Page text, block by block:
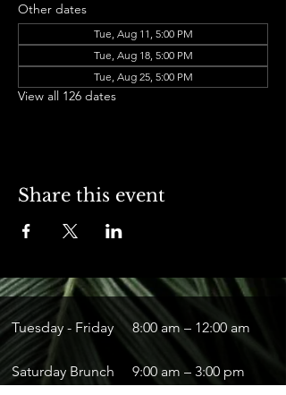
Other dates
Tue, Aug 11, 5:00 PM
Tue, Aug 18, 5:00 PM
Tue, Aug 25, 5:00 PM
View all 126 dates
Share this event
Tuesday - Friday 8:00 am – 12:00 am
Saturday Brunch 9:00 am – 3:00 pm